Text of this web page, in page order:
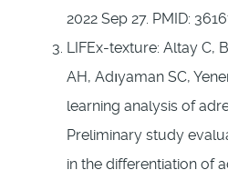
2022 Sep 27. PMID:
LIFEx-texture: Altay C,
AH, Adıyaman SC,
learning analysis of
Preliminary study
in the differentiation of